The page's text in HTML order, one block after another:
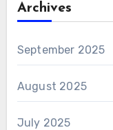
Archives
September 2025
August 2025
July 2025